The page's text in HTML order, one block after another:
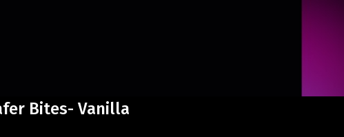
Bites- Vanilla